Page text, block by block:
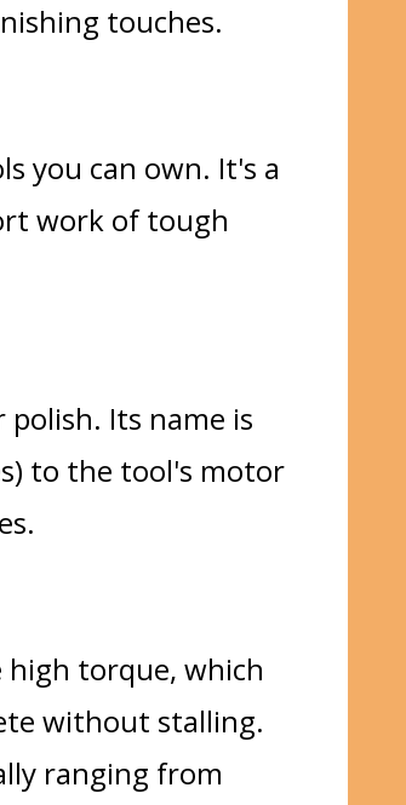
touches.
you can own. It's a
work of tough
Its name is
to the tool's motor
torque, which
without stalling.
ranging from